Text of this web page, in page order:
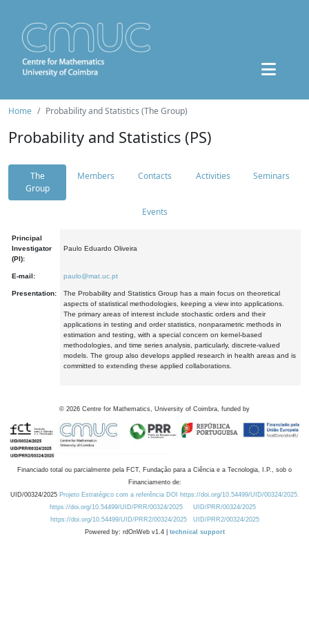
Home Probability and Statistics (The Group)
Probability and Statistics (PS)
The
Group
Members Contacts Activities Seminars
Events
Principal
Investigator
(PI):
Paulo Eduardo Oliveira
E-mail: paulo@mat.uc.pt
Presentation:
The Probability and Statistics Group has a main focus on theoretical
aspects of statistical methodologies, keeping a view into applications.
The primary areas of interest include stochastic orders and their
applications in testing and order statistics, nonparametric methods in
estimation and testing, with a special concern on kernel-based
methodologies, and time series analysis, particularly, discrete-valued
models. The group also develops applied research in health areas and is
committed to extending these applied collaborations.
© 2026 Centre for Mathematics, University of Coimbra, funded by
Financiado total ou parcialmente pela FCT, Fundação para a Ciência e a Tecnologia, I.P., sob o
Financiamento de:
UID/00324/2025 Projeto Estratégico com a referência DOI https://doi.org/10.54499/UID/00324/2025.
https://doi.org/10.54499/UID/PRR/00324/2025
UID/PRR/00324/2025
https://doi.org/10.54499/UID/PRR2/00324/2025
UID/PRR2/00324/2025
Powered by: rdOnWeb v1.4 | technical support